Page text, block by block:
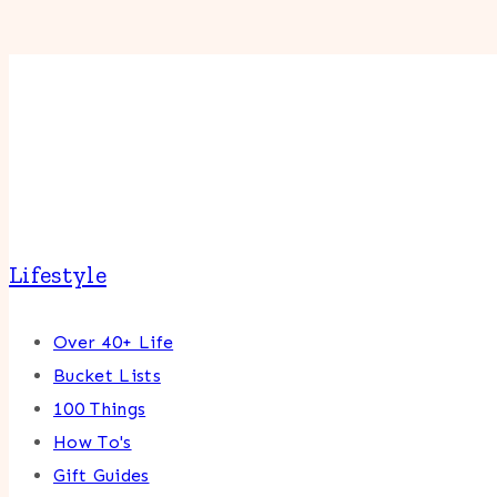
Lifestyle
Over 40+ Life
Bucket Lists
100 Things
How To's
Gift Guides